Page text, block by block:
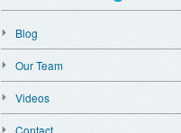
Blog
Our Team
Videos
Contact